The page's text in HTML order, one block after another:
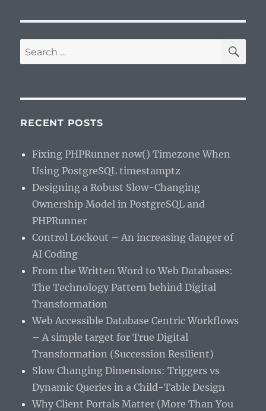
Search
for:
RECENT POSTS
Fixing PHPRunner now() Timezone When
Using PostgreSQL timestamptz
Designing a Robust Slow-Changing
Ownership Model in PostgreSQL and
PHPRunner
Control Lockout – An increasing danger of
AI Coding
From the Written Word to Web Databases:
The Technology Pattern behind Digital
Transformation
Web Accessible Database Centric Workflows
– A simple target for True Digital
Transformation (Succession Resilient)
Slow Changing Dimensions: Triggers vs
Dynamic Queries in a Child-Table Design
Why Client Portals Matter (More Than You